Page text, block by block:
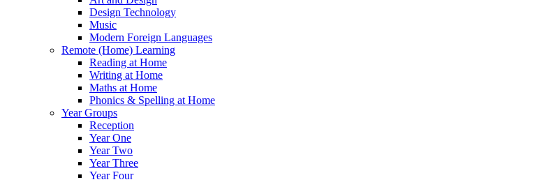
Design Technology
Music
Modern Foreign Languages
Remote (Home) Learning
Reading at Home
Writing at Home
Maths at Home
Phonics & Spelling at Home
Year Groups
Reception
Year One
Year Two
Year Three
Year Four